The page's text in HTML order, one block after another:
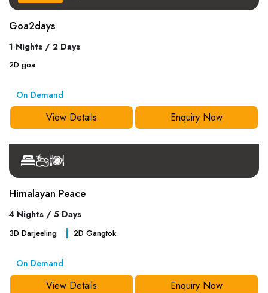
Goa2days
1 Nights / 2 Days
2Dgoa
On Demand
View Details Enquiry Now
Himalayan Peace
4 Nights / 5 Days
3DDarjeeling 2DGangtok
On Demand
View Details Enquiry Now